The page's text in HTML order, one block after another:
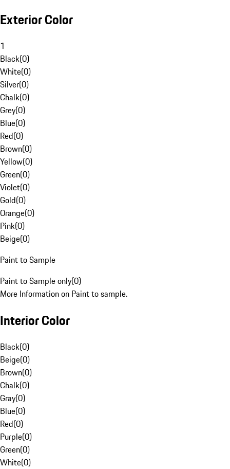
Exterior Color
1
Black(0)
White(0)
Silver(0)
Chalk(0)
Grey(0)
Blue(0)
Red(0)
Brown(0)
Yellow(0)
Green(0)
Violet(0)
Gold(0)
Orange(0)
Pink(0)
Beige(0)
Paint to Sample
Paint to Sample only(0)
More Information on Paint to sample.
Interior Color
Black(0)
Beige(0)
Brown(0)
Chalk(0)
Gray(0)
Blue(0)
Red(0)
Purple(0)
Green(0)
White(0)